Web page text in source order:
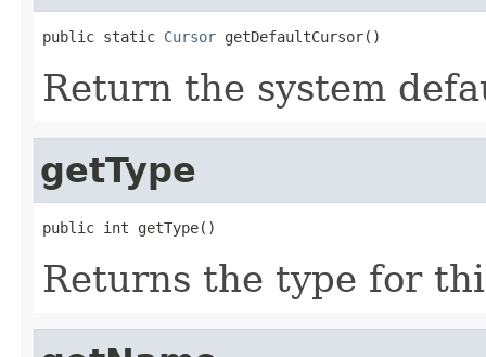
public static Cursor getDefaultCursor()
Return the system
getType
public int getType()
Returns the type for